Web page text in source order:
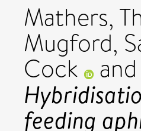
Mathers,
Mugford,
Cock and
feeding